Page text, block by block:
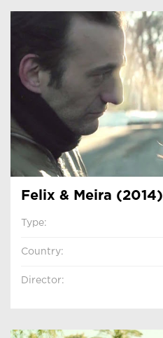
Felix & Meira (2014)
Type:
Country:
Director: